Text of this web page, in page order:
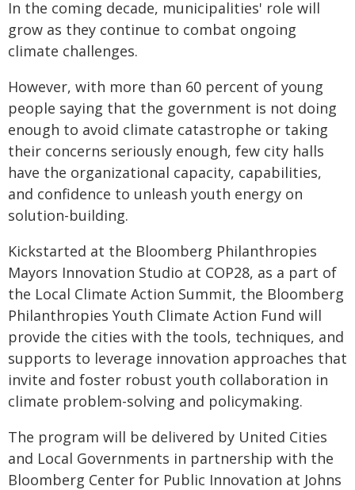
In the coming decade, municipalities' role will
grow as they continue to combat ongoing
climate challenges.
However, with more than 60 percent of young
people saying that the government is not doing
enough to avoid climate catastrophe or taking
their concerns seriously enough, few city halls
have the organizational capacity, capabilities,
and confidence to unleash youth energy on
solution-building.
Kickstarted at the Bloomberg Philanthropies
Mayors Innovation Studio at COP28, as a part of
the Local Climate Action Summit, the Bloomberg
Philanthropies Youth Climate Action Fund will
provide the cities with the tools, techniques, and
supports to leverage innovation approaches that
invite and foster robust youth collaboration in
climate problem-solving and policymaking.
The program will be delivered by United Cities
and Local Governments in partnership with the
Bloomberg Center for Public Innovation at Johns